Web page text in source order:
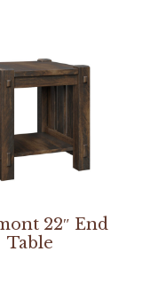
22″ End
Table